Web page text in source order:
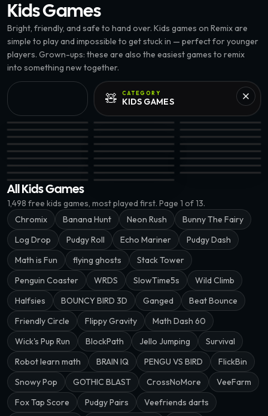
KidsGames
Bright, friendly, and safe to hand over. Kids games on Remix are
simple to play and impossible to get stuck in — perfect for younger
players. Grown-ups: these are also the easiest games to remix
into something new together.
🧸 CATEGORY
KIDS GAMES
Flippy Gravity · @chukiniceBOUNCY BIRD 3D · @leevainft
Factory Sort ·
Echo Mariner · @KingJackNFT
75.4K
EPIC
Sneyki · @johnivan0 GOTHIC BLAST ·
Friendly Circle · @mrretweetBeat Bounce · @chukinice
32K
EPIC Can You Knock ·
Liquid Sort Puzzle · @zerodinarGanged · @joalseca
32.7K
EPIC
FlickBin · @justjonny
Marble Train · @justjonnyPorch Toss · @Jissi WRDS · @grumby
53.3K
EPIC
Math is Fun · @mrretweetFruit Blitz 3D · @johnivan0CrossNoMore ·
Draw 5 · @samsteffaninaBunny The Fairy · @zerodinar
104.4K
EPIC Halfsies ·
Robot learn math · @tuantekuPENGU VS BIRD · @leevainft
Pudgy Roll · @zerodinar
All Kids Games
1,498 free kids games, most played first. Page 1 of 13.
Chromix
Banana Hunt Neon Rush
Bunny The Fairy
Log Drop
Pudgy Roll Echo Mariner
Pudgy Dash
Math is Fun
flying ghosts
Stack Tower
Penguin Coaster
WRDS SlowTime5s
Wild Climb
Halfsies
BOUNCY BIRD 3D Ganged
Beat Bounce
Friendly Circle
Flippy Gravity
Math Dash 60
Wick's Pup Run
BlockPath Jello Jumping
Survival
Robot learn math
BRAIN IQ PENGU VS BIRD
FlickBin
Snowy Pop
GOTHIC BLAST CrossNoMore
VeeFarm
Fox Tap Score
Pudgy Pairs
Veefriends darts